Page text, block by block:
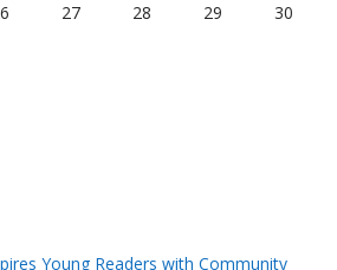
27 28 29
30
Young Readers with Community